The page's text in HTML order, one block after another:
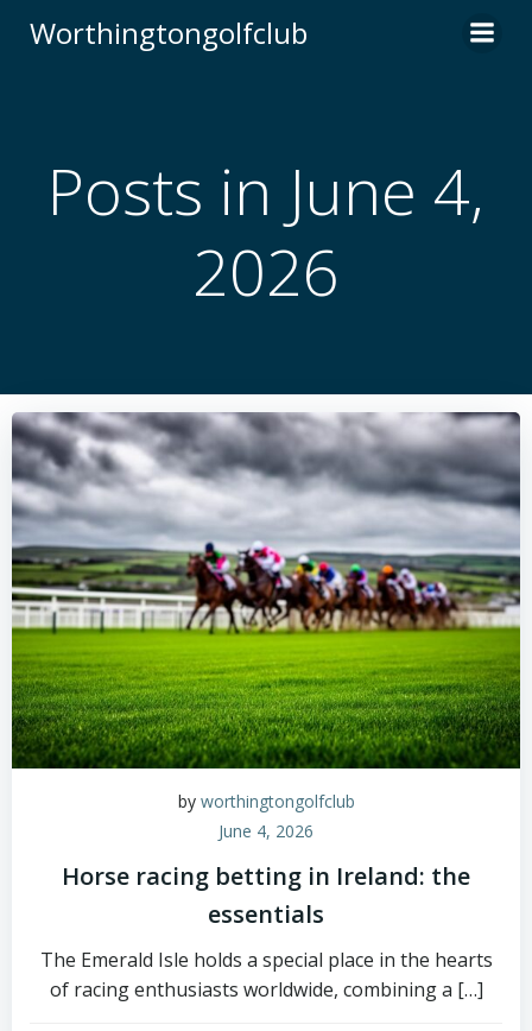
to
Worthingtongolfclub
Posts in June 4,
2026
by worthingtongolfclub
June 4, 2026
Horse racing betting in Ireland: the
essentials
The Emerald Isle holds a special place in the hearts
of racing enthusiasts worldwide, combining a […]